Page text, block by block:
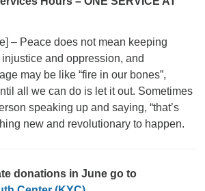
– Peace does not mean keeping
and oppression, and
may be like “fire in our bones”,
all we can do is let it out. Sometimes
speaking up and saying, “that’s
new and revolutionary to happen.
donations in June go to